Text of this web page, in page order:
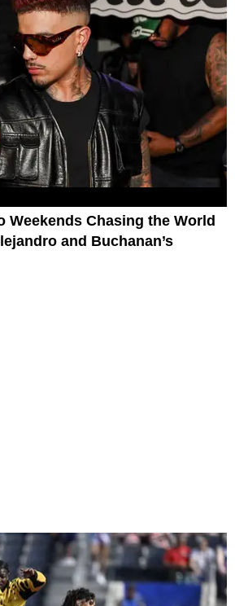
Weekends Chasing the World
and Buchanan’s